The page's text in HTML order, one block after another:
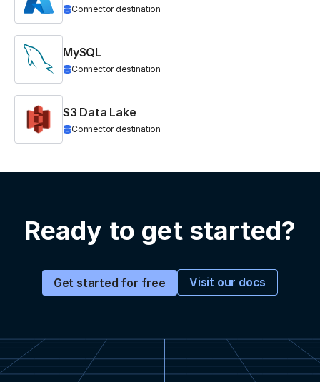
Connector destination
MySQL
Connector destination
S3 Data Lake
Connector destination
Ready to get started?
Get started for free Visit our docs